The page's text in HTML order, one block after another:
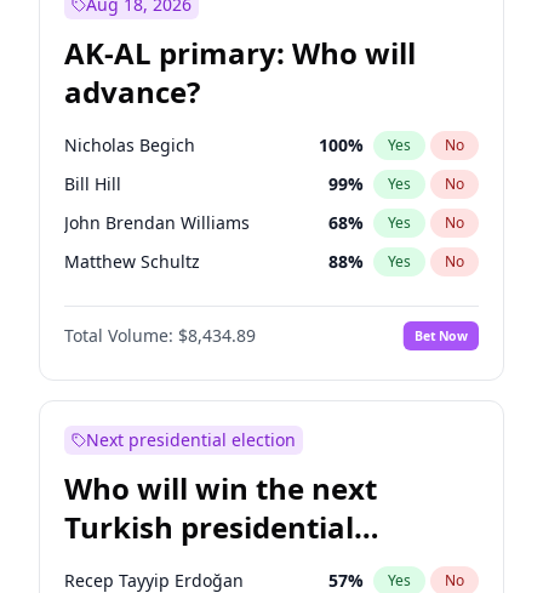
AK-AL primary: Who will
advance?
Nicholas Begich 100% Yes No
Bill Hill 99% Yes No
John Brendan Williams 68% Yes No
Matthew Schultz 88% Yes No
Matthew Williams 42%
Total Volume: $8,434.89 Bet Now
Next presidential election
Who will win the next
Turkish presidential
election?
Recep Tayyip Erdoğan 57% Yes No